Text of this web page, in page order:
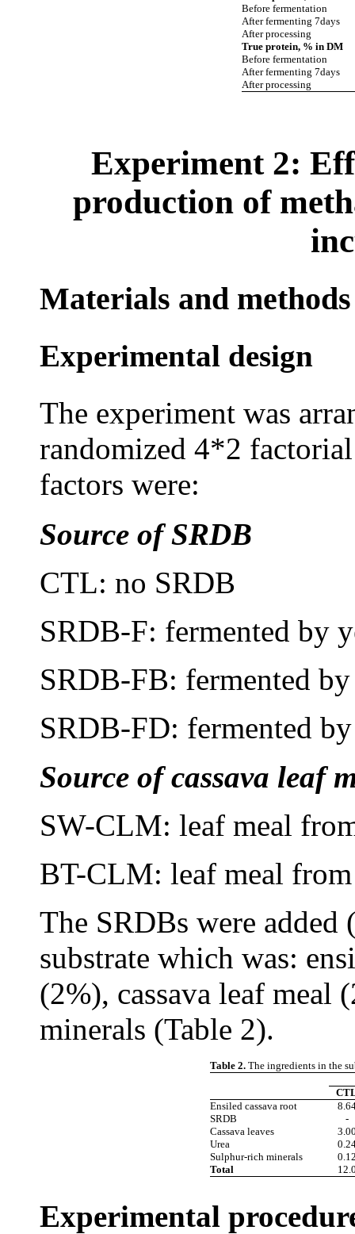
Before fermentation
After fermenting 7days
After processing
True protein, % in DM
Before fermentation
After fermenting 7days
After processing
Experiment 2:
production of
Materials and methods
Experimental design
The experiment was
randomized 4*2
factors were:
Source of SRDB
CTL: no SRDB
SRDB-F: fermented by
SRDB-FB: fermented
SRDB-FD: fermented
Source of cassava leaf
SW-CLM: leaf meal
BT-CLM: leaf meal from
The SRDBs were
substrate which was:
(2%), cassava leaf meal
minerals (Table 2).
Table 2. The ingredients in the
Ensiled cassava root
SRDB
-
Cassava leaves
Urea
Sulphur-rich minerals
Total
Experimental